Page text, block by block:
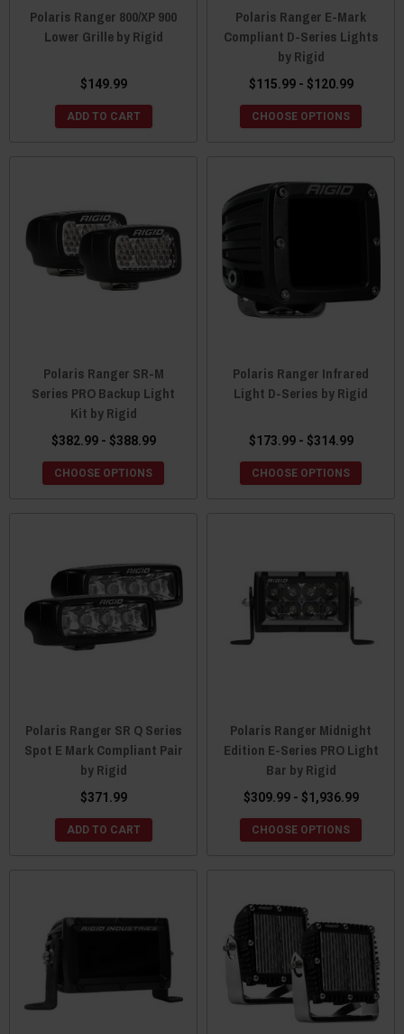
Polaris Ranger 800/XP 900
Lower Grille by Rigid
$149.99
ADD TO CART
Polaris Ranger E-Mark
Compliant D-Series Lights
by Rigid
$115.99 - $120.99
CHOOSE OPTIONS
Polaris Ranger SR-M
Series PRO Backup Light
Kit by Rigid
$382.99 - $388.99
CHOOSE OPTIONS
Polaris Ranger Infrared
Light D-Series by Rigid
$173.99 - $314.99
CHOOSE OPTIONS
Polaris Ranger SR Q Series
Spot E Mark Compliant Pair
by Rigid
$371.99
ADD TO CART
Polaris Ranger Midnight
Edition E-Series PRO Light
Bar by Rigid
$309.99 - $1,936.99
CHOOSE OPTIONS